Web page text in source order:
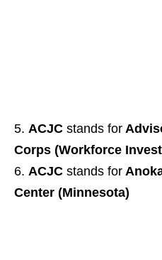
ACJC stands for
Corps (Workforce
ACJC stands for
Center (Minnesota)